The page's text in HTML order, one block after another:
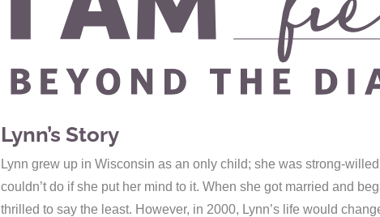
Lynn’s Story
Lynn grew up in Wisconsin as an only child; she was strong-
couldn’t do if she put her mind to it. When she got married and
thrilled to say the least. However, in 2000, Lynn’s life would